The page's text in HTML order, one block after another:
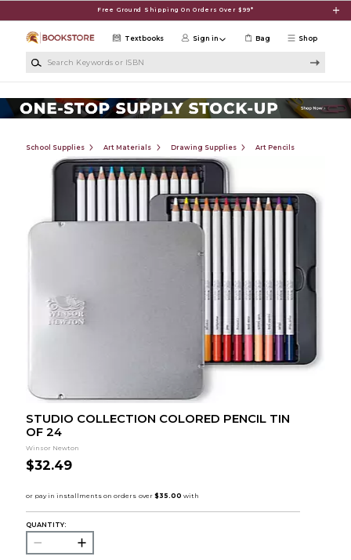
Free Ground Shipping On Orders Over $99*
Shop
Textbooks Sign in Bag
School Supplies Art Materials Drawing Supplies Art Pencils
STUDIO COLLECTION COLORED PENCIL TIN
OF 24
Winsor Newton
$32.49
QUANTITY: